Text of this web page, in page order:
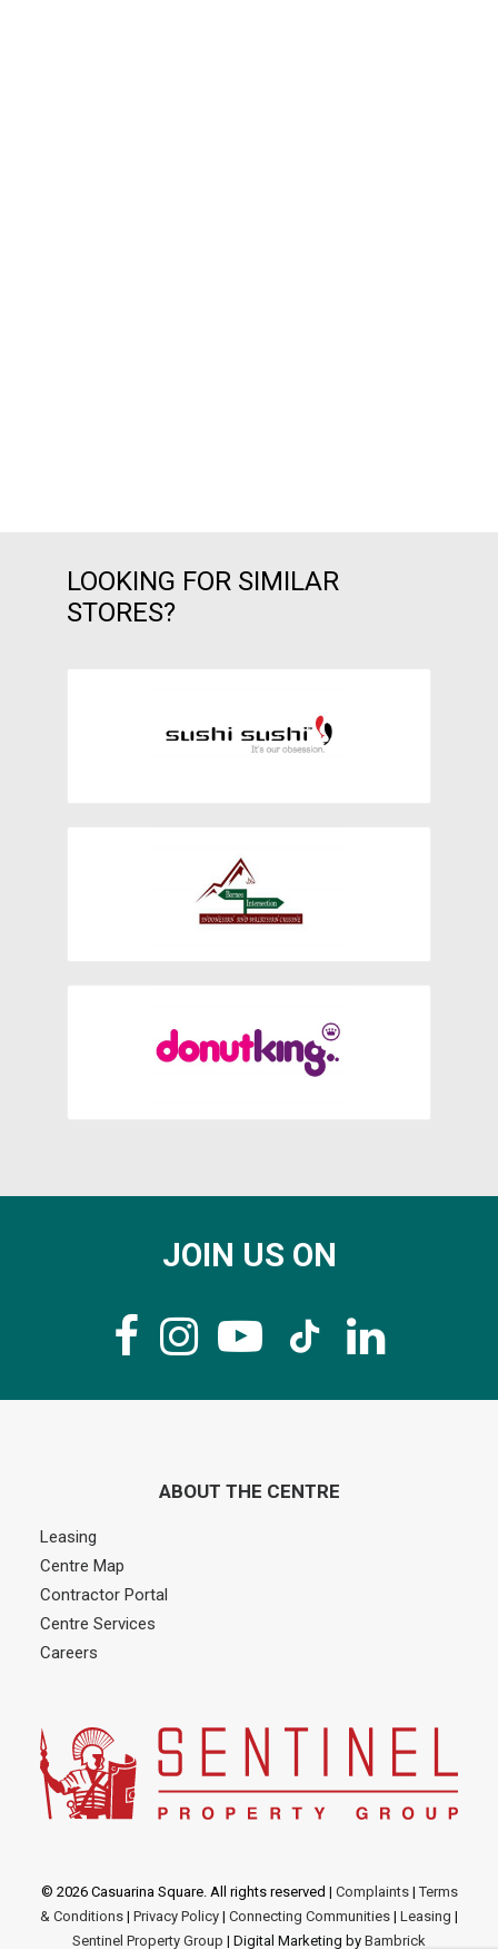
LOOKING FOR SIMILAR
STORES?
JOIN US ON
ABOUT THE CENTRE
Leasing
Centre Map
Contractor Portal
Centre Services
Careers
© 2026 Casuarina Square. All rights reserved | Complaints|Terms
& Conditions | Privacy Policy | Connecting Communities | Leasing |
Sentinel Property Group | Digital Marketing by Bambrick